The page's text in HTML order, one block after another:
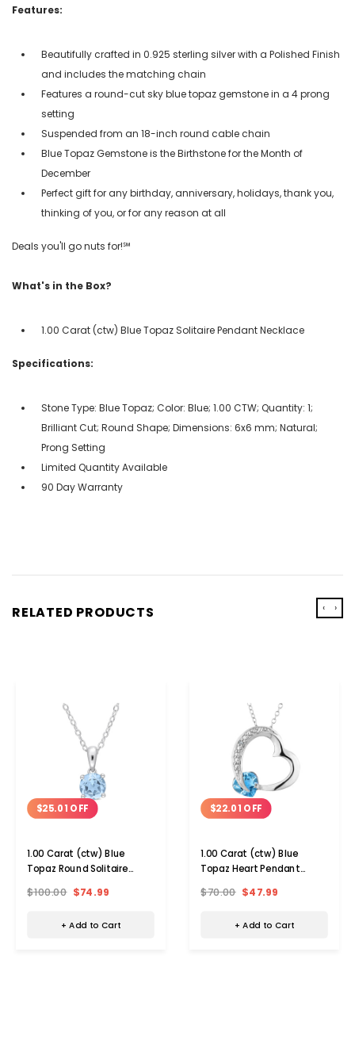
Features:
Beautifully crafted in 0.925 sterling silver with a Polished Finish
and includes the matching chain
Features a round-cut sky blue topaz gemstone in a 4 prong
setting
Suspended from an 18-inch round cable chain
Blue Topaz Gemstone is the Birthstone for the Month of
December
Perfect gift for any birthday, anniversary, holidays, thank you,
thinking of you, or for any reason at all
Deals you'll go nuts for!℠
What's in the Box?
1.00 Carat (ctw) Blue Topaz Solitaire Pendant Necklace
Specifications:
Stone Type: Blue Topaz; Color: Blue; 1.00 CTW; Quantity: 1;
Brilliant Cut; Round Shape; Dimensions: 6x6 mm; Natural;
Prong Setting
Limited Quantity Available
90 Day Warranty
RELATED PRODUCTS
$25.01 OFF
1.00 Carat (ctw) Blue
Topaz Round Solitaire
$100.00 $74.99
+ Add to Cart
$22.01 OFF
1.00 Carat (ctw) Blue
Topaz Heart Pendant
$70.00 $47.99
+ Add to Cart
‹ ›